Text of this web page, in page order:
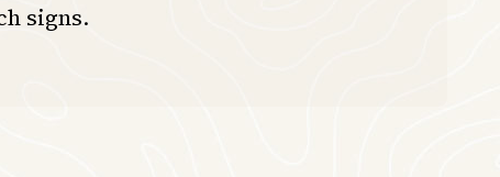
signs.